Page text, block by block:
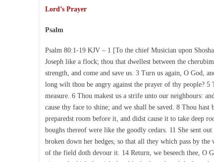
Lord’s Prayer
Psalm
Psalm 80:1-19 KJV – 1 [To the chief Musician upon
Joseph like a flock; thou that dwellest between the
strength, and come and save us. 3 Turn us again, O God,
long wilt thou be angry against the prayer of thy people?
measure. 6 Thou makest us a strife unto our neighbours:
cause thy face to shine; and we shall be saved. 8 Thou
preparedst room before it, and didst cause it to take deep
boughs thereof were like the goodly cedars. 11 She sent
broken down her hedges, so that all they which pass by
of the field doth devour it. 14 Return, we beseech thee, O